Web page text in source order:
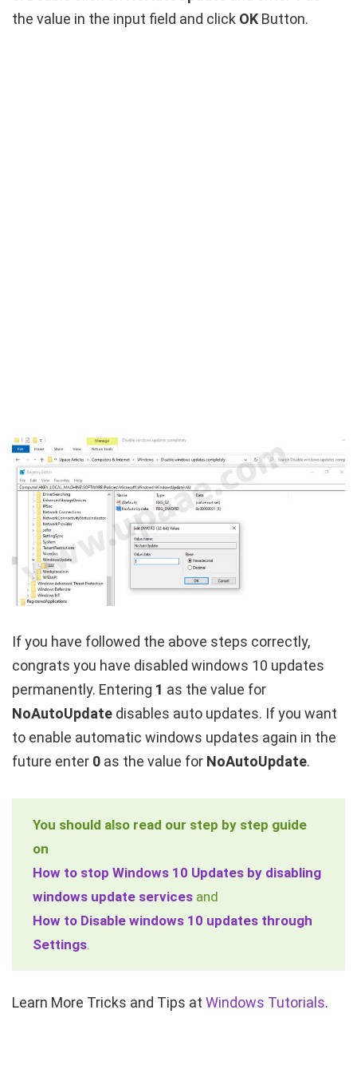
the value in the input field and click OK Button.
If you have followed the above steps correctly,
congrats you have disabled windows 10 updates
permanently. Entering 1 as the value for
NoAutoUpdate disables auto updates. If you want
to enable automatic windows updates again in the
future enter 0 as the value for NoAutoUpdate.
You should also read our step by step guide
on
How to stop Windows 10 Updates by disabling
windows update services and
How to Disable windows 10 updates through
Settings.
Learn More Tricks and Tips at Windows Tutorials.